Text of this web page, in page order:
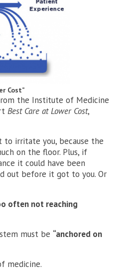
Cost”
the Institute of Medicine
Best Care at Lower Cost,
to irritate you, because the
on the floor. Plus, if
it could have been
out before it got to you. Or
often not reaching
must be “anchored on
medicine.